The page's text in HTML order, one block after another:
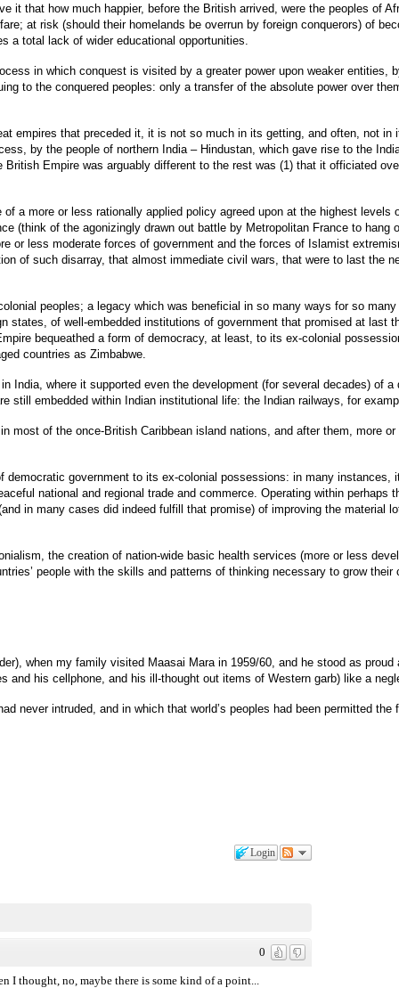
it that how much happier, before the British arrived, were the peoples of
at risk (should their homelands be overrun by foreign conquerors) of
a total lack of wider educational opportunities.
in which conquest is visited by a greater power upon weaker entities,
to the conquered peoples: only a transfer of the absolute power over
empires that preceded it, it is not so much in its getting, and often, not
by the people of northern India – Hindustan, which gave rise to the
Empire was arguably different to the rest was (1) that it officiated
a more or less rationally applied policy agreed upon at the highest
(think of the agonizingly drawn out battle by Metropolitan France to
less moderate forces of government and the forces of Islamist
of such disarray, that almost immediate civil wars, that were to last the
peoples; a legacy which was beneficial in so many ways for so
states, of well-embedded institutions of government that promised at
bequeathed a form of democracy, at least, to its ex-colonial
countries as Zimbabwe.
where it supported even the development (for several decades) of
still embedded within Indian institutional life: the Indian railways, for
of the once-British Caribbean island nations, and after them, more
government to its ex-colonial possessions: in many
national and regional trade and commerce. Operating within
in many cases did indeed fulfill that promise) of improving the material
the creation of nation-wide basic health services (more or less
people with the skills and patterns of thinking necessary to grow their
when my family visited Maasai Mara in 1959/60, and he stood as
his cellphone, and his ill-thought out items of Western garb) like a
never intruded, and in which that world’s peoples had been permitted
Login
0
I thought, no, maybe there is some kind of a point...